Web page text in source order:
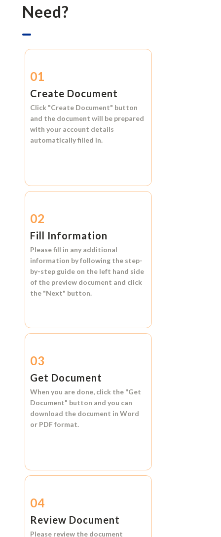
Need?
01
Create Document
Click "Create Document" button
and the document will be prepared
with your account details
automatically filled in.
02
Fill Information
Please fill in any additional
information by following the step-
by-step guide on the left hand side
of the preview document and click
the "Next" button.
03
Get Document
When you are done, click the "Get
Document" button and you can
download the document in Word
or PDF format.
04
Review Document
Please review the document